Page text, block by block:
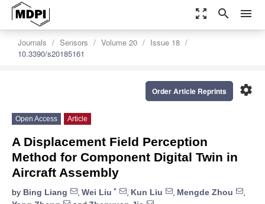
zoom_out_map search menu
Journals Sensors Volume 20
Issue 18
10.3390/s20185161
settings
Order Article Reprints
Open Access Article
A Displacement Field Perception
Method for Component Digital Twin in
Aircraft Assembly
by Bing Liang , Wei Liu * , Kun Liu , Mengde Zhou
,